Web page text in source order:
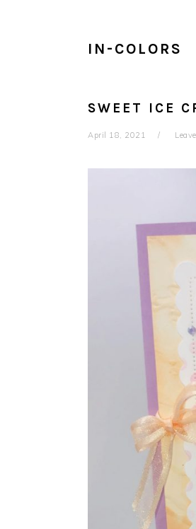
IN-COLORS
SWEET ICE
April 18, 2021